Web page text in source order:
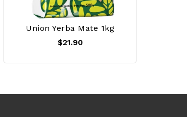
Union Yerba Mate 1kg
$21.90